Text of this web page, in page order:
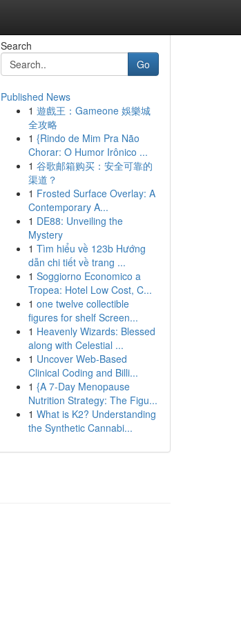
Search
Go
Published News
1 遊戲王：Gameone 娛樂城
全攻略
1 {Rindo de Mim Pra Não
Chorar: O Humor Irônico ...
1 谷歌邮箱购买：安全可靠的
渠道？
1 Frosted Surface Overlay: A
Contemporary A...
1 DE88: Unveiling the
Mystery
1 Tìm hiểu về 123b Hướng
dẫn chi tiết về trang ...
1 Soggiorno Economico a
Tropea: Hotel Low Cost, C...
1 one twelve collectible
figures for shelf Screen...
1 Heavenly Wizards: Blessed
along with Celestial ...
1 Uncover Web-Based
Clinical Coding and Billi...
1 {A 7-Day Menopause
Nutrition Strategy: The Figu...
1 What is K2? Understanding
the Synthetic Cannabi...